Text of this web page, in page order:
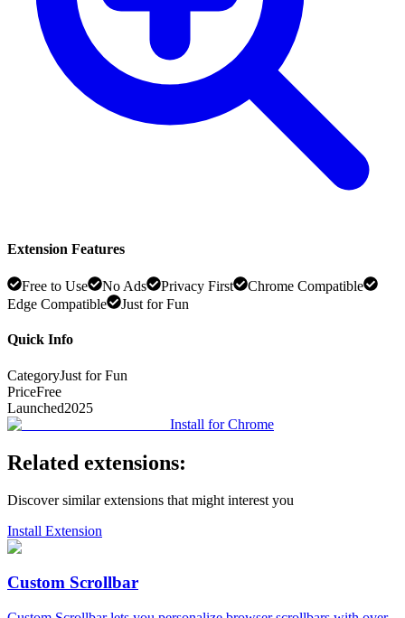
Extension Features
Free to Use No Ads Privacy First
Chrome Compatible
Edge Compatible
Just for Fun
Quick Info
CategoryJust for Fun
PriceFree
Launched2025
Install for Chrome
Related extensions:
Discover similar extensions that might interest you
Install Extension
Custom Scrollbar